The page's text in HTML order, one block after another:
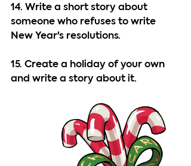
14. Write a short story about
someone who refuses to write
New Year's resolutions.
15. Create a holiday of your own
and write a story about it.